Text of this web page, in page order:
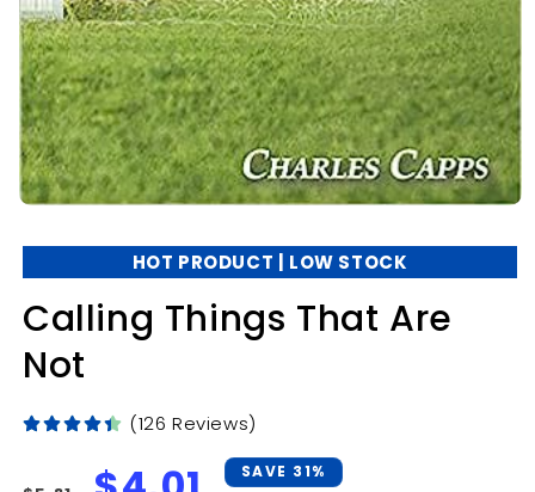
HOT PRODUCT | LOW STOCK
Calling Things That Are
Not
(126 Reviews)
SAVE 31%